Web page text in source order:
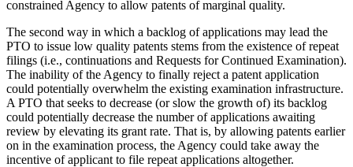
constrained Agency to allow patents of marginal quality.
The second way in which a backlog of applications may lead the
PTO to issue low quality patents stems from the existence of repeat
filings (i.e., continuations and Requests for Continued Examination).
The inability of the Agency to finally reject a patent application
could potentially overwhelm the existing examination infrastructure.
A PTO that seeks to decrease (or slow the growth of) its backlog
could potentially decrease the number of applications awaiting
review by elevating its grant rate. That is, by allowing patents earlier
on in the examination process, the Agency could take away the
incentive of applicant to file repeat applications altogether.